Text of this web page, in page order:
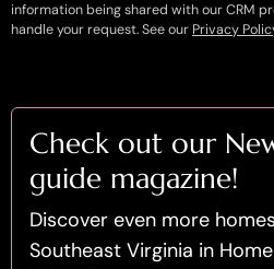
information being shared with our CRM
handle your request. See our Privacy
Check out our
guide magazine!
Discover even more
Southeast Virginia in